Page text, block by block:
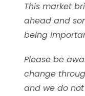
This market
ahead and
being
Please be
change
and we do